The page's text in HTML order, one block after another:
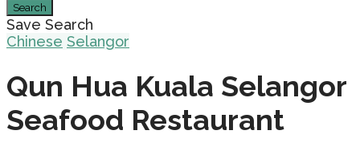
Search
Save Search
Chinese Selangor
Qun Hua Kuala Selangor
Seafood Restaurant